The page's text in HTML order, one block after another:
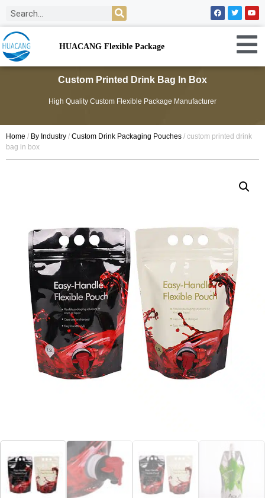
HUACANG Flexible Package
Custom Printed Drink Bag In Box
High Quality Custom Flexible Package Manufacturer
Home / By Industry / Custom Drink Packaging Pouches / custom printed drink
bag in box